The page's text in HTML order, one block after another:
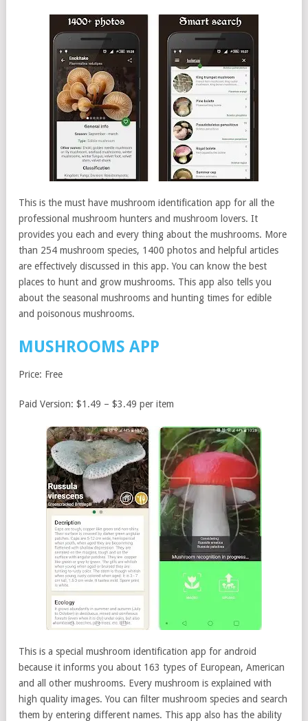
This is the must have mushroom identification app for all the
professional mushroom hunters and mushroom lovers. It
provides you each and every thing about the mushrooms. More
than 254 mushroom species, 1400 photos and helpful articles
are effectively discussed in this app. You can know the best
places to hunt and grow mushrooms. This app also tells you
about the seasonal mushrooms and hunting times for edible
and poisonous mushrooms.
MUSHROOMS APP
Price: Free
Paid Version: $1.49 – $3.49 per item
This is a special mushroom identification app for android
because it informs you about 163 types of European, American
and all other mushrooms. Every mushroom is explained with
high quality images. You can filter mushroom species and search
them by entering different names. This app also has the ability